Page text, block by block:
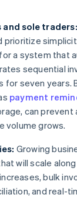
and sole traders:
prioritize
a system that
sequential
for seven years.
payment
can prevent
volume grows.
Growing
will scale
bulk
and real-